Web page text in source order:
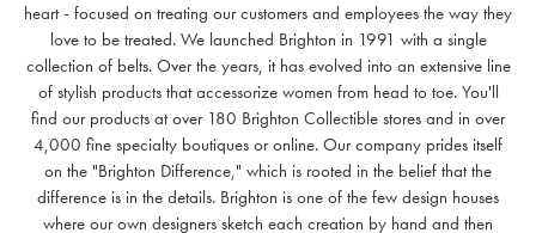
heart - focused on treating our customers and employees the way they
love to be treated. We launched Brighton in 1991 with a single
collection of belts. Over the years, it has evolved into an extensive line
of stylish products that accessorize women from head to toe. You'll
find our products at over 180 Brighton Collectible stores and in over
4,000 fine specialty boutiques or online. Our company prides itself
on the "Brighton Difference," which is rooted in the belief that the
difference is in the details. Brighton is one of the few design houses
where our own designers sketch each creation by hand and then